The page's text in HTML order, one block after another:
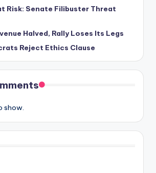
Risk: Senate Filibuster Threat
Halved, Rally Loses Its Legs
Reject Ethics Clause
show.